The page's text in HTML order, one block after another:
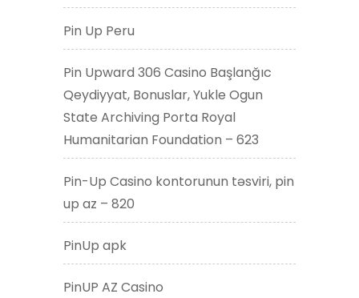
Pin Up Peru
Pin Upward 306 Casino Başlanğıc
Qeydiyyat, Bonuslar, Yukle Ogun
State Archiving Porta Royal
Humanitarian Foundation – 623
Pin-Up Casino kontorunun təsviri, pin
up az – 820
PinUp apk
PinUP AZ Casino